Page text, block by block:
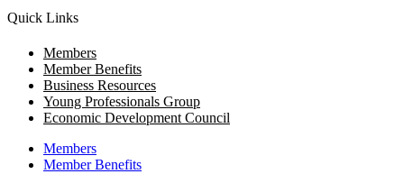
Quick Links
Members
Member Benefits
Business Resources
Young Professionals Group
Economic Development Council
Members
Member Benefits